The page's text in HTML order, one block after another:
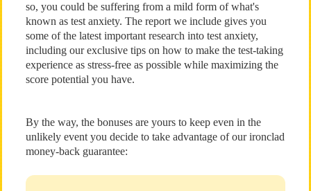
so, you could be suffering from a mild form of what's
known as test anxiety. The report we include gives you
some of the latest important research into test anxiety,
including our exclusive tips on how to make the test-taking
experience as stress-free as possible while maximizing the
score potential you have.
By the way, the bonuses are yours to keep even in the
unlikely event you decide to take advantage of our ironclad
money-back guarantee: